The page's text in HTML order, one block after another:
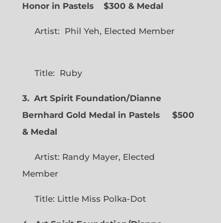
Honor in Pastels $300 & Medal
Artist: Phil Yeh, Elected Member
Title: Ruby
3. Art Spirit Foundation/Dianne
Bernhard Gold Medal in Pastels $500
& Medal
Artist: Randy Mayer, Elected
Member
Title: Little Miss Polka-Dot